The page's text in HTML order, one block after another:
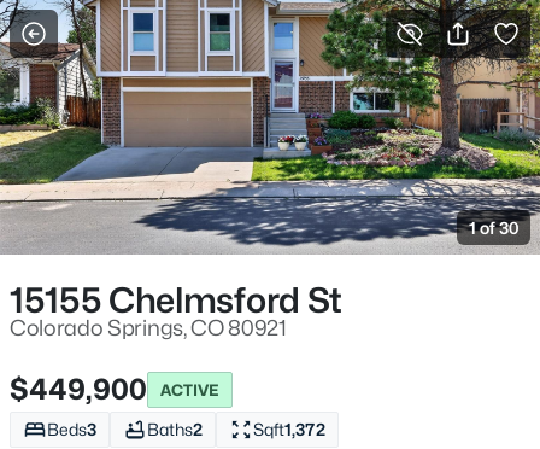
More Filters Save Search
1 of 30
15155 Chelmsford St
Colorado Springs, CO 80921
$449,900 ACTIVE
Beds3 Baths2 Sqft1,372